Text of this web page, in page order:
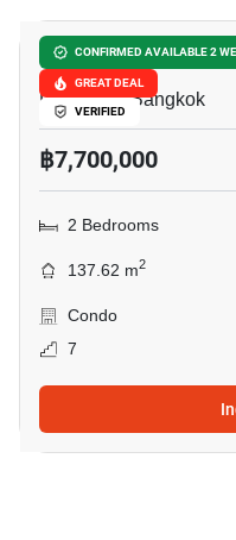
CONFIRMED AVAILABLE 2
GREAT DEAL
VERIFIED
Green Peace
Pradiphat, Bangkok
฿7,700,000
2 Bedrooms
137.62 m2
Condo
7